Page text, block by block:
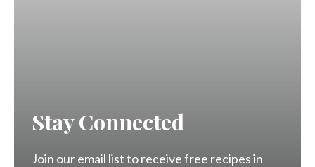
Stay Connected
Join our email list to receive free recipes in